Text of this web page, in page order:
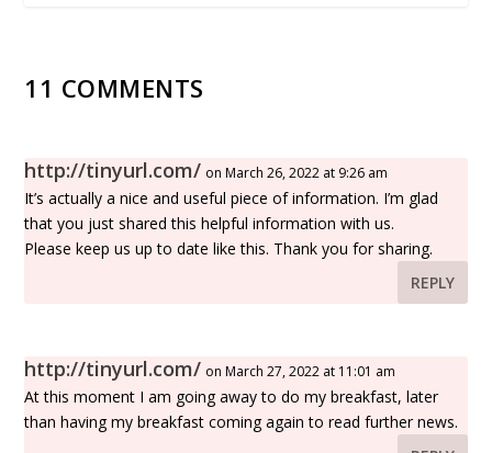
11 COMMENTS
http://tinyurl.com/ on March 26, 2022 at 9:26 am
It’s actually a nice and useful piece of information. I’m glad
that you just shared this helpful information with us.
Please keep us up to date like this. Thank you for sharing.
REPLY
http://tinyurl.com/ on March 27, 2022 at 11:01 am
At this moment I am going away to do my breakfast, later
than having my breakfast coming again to read further news.